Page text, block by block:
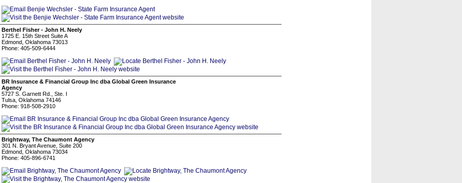
Berthel Fisher - John H. Neely
1725 E. 15th Street Suite A
Edmond, Oklahoma 73013
Phone: 405-509-6444
BR Insurance & Financial Group Inc dba Global Green Insurance
Agency
5727 S. Garnett Rd., Ste. I
Tulsa, Oklahoma 74146
Phone: 918-508-2910
Brightway, The Chaumont Agency
301 N. Bryant Avenue, Suite 200
Edmond, Oklahoma 73034
Phone: 405-896-6741